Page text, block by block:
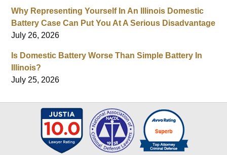
Why Representing Yourself In An Illinois Domestic
Battery Case Can Put You At A Serious Disadvantage
July 26, 2026
Is Domestic Battery Worse Than Simple Battery In
Illinois?
July 25, 2026